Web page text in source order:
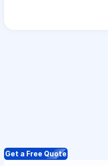
Get a Free Quote